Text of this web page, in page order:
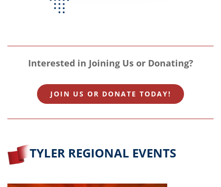
Interested in Joining Us or Donating?
JOIN US OR DONATE TODAY!
TYLER REGIONAL EVENTS